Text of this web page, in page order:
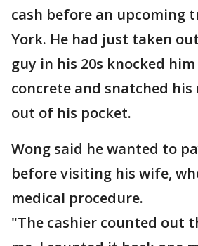
cash before an upcoming
York. He had just taken
guy in his 20s knocked
concrete and snatched
out of his pocket.
Wong said he wanted to
before visiting his wife,
medical procedure.
"The cashier counted out